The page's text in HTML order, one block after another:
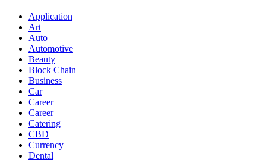
Application
Art
Auto
Automotive
Beauty
Block Chain
Business
Car
Career
Career
Catering
CBD
Currency
Dental